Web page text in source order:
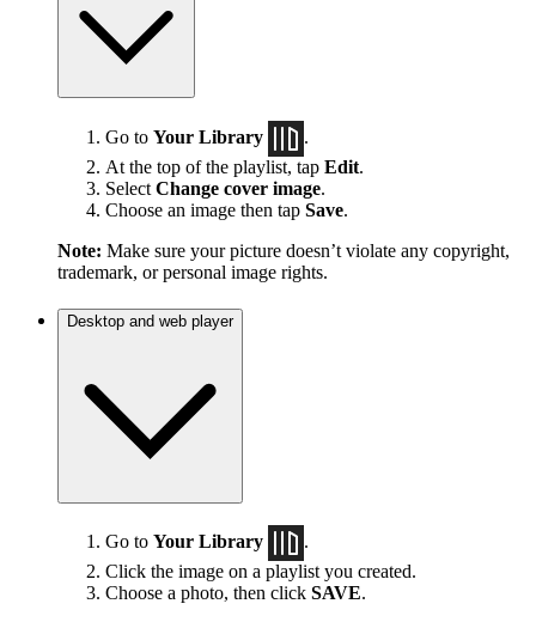
Go to Your Library
.
At the top of the playlist, tap Edit.
Select Change cover image.
Choose an image then tap Save.
Note: Make sure your picture doesn’t violate any copyright,
trademark, or personal image rights.
Desktop and web player
Go to Your Library
.
Click the image on a playlist you created.
Choose a photo, then click SAVE.